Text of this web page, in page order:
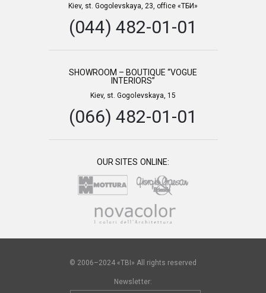
Kiev, st. Gogolevskaya, 23, office «ТБИ»
(044) 482-01-01
SHOWROOM – BOUTIQUE “VOGUE
INTERIORS”
Kiev, st. Gogolevskaya, 15
(066) 482-01-01
OUR SITES ONLINE:
© 2006–2024 «TBI» All rights reserved
Newsletter: